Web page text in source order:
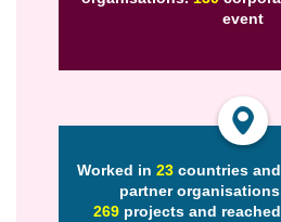
event
Worked in23 countries
partner
269 projects and